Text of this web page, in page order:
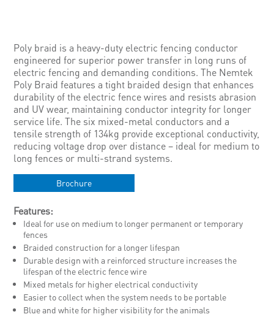
Poly braid is a heavy-duty electric fencing conductor
engineered for superior power transfer in long runs of
electric fencing and demanding conditions. The Nemtek
Poly Braid features a tight braided design that enhances
durability of the electric fence wires and resists abrasion
and UV wear, maintaining conductor integrity for longer
service life. The six mixed-metal conductors and a
tensile strength of 134kg provide exceptional conductivity,
reducing voltage drop over distance – ideal for medium to
long fences or multi-strand systems.
Brochure
Features:
Ideal for use on medium to longer permanent or temporary
fences
Braided construction for a longer lifespan
Durable design with a reinforced structure increases the
lifespan of the electric fence wire
Mixed metals for higher electrical conductivity
Easier to collect when the system needs to be portable
Blue and white for higher visibility for the animals